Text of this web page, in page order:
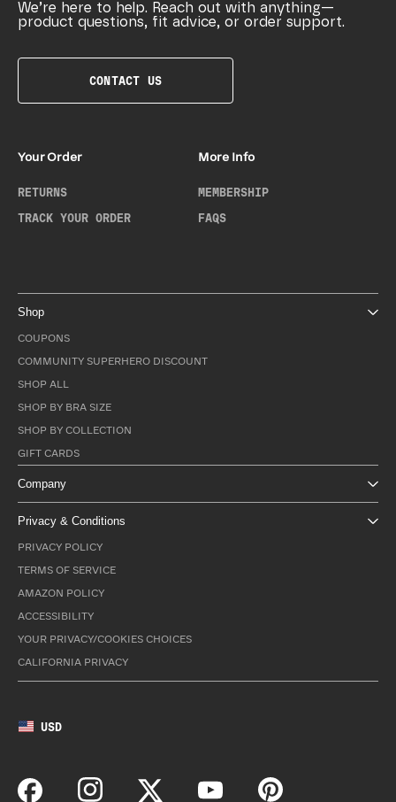
We’re here to help. Reach out with anything—
product questions, fit advice, or order support.
CONTACT US
Your Order
RETURNS
TRACK YOUR ORDER
More Info
MEMBERSHIP
FAQS
Shop
COUPONS
COMMUNITY SUPERHERO DISCOUNT
SHOP ALL
SHOP BY BRA SIZE
SHOP BY COLLECTION
GIFT CARDS
Company
Privacy & Conditions
PRIVACY POLICY
TERMS OF SERVICE
AMAZON POLICY
ACCESSIBILITY
YOUR PRIVACY/COOKIES CHOICES
CALIFORNIA PRIVACY
USD